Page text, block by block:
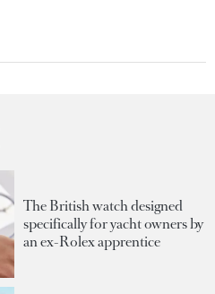
The British watch designed
specifically for yacht owners by
an ex-Rolex apprentice